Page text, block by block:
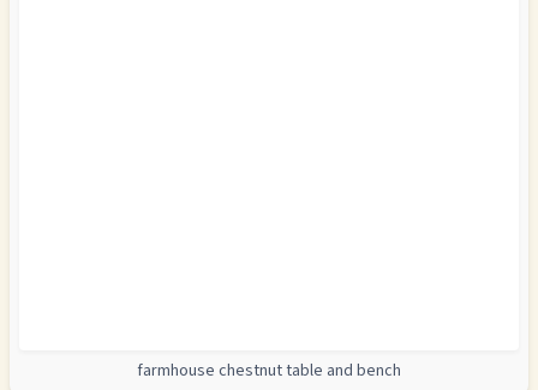
farmhouse chestnut table and bench